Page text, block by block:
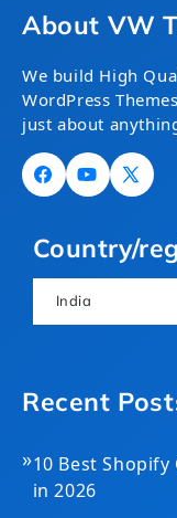
About VW
We build High
WordPress
just about
FacebookYouTube
X
Country/
India
Recent
»10 Best
in 2026